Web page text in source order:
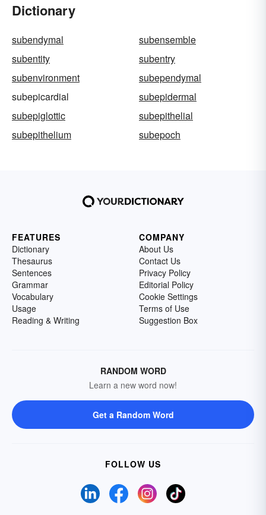
Dictionary
subendymal
subensemble
subentity
subentry
subenvironment
subependymal
subepicardial
subepidermal
subepiglottic
subepithelial
subepithelium
subepoch
FEATURES
Dictionary
Thesaurus
Sentences
Grammar
Vocabulary
Usage
Reading & Writing
COMPANY
About Us
Contact Us
Privacy Policy
Editorial Policy
Cookie Settings
Terms of Use
Suggestion Box
RANDOM WORD
Learn a new word now!
Get a Random Word
FOLLOW US